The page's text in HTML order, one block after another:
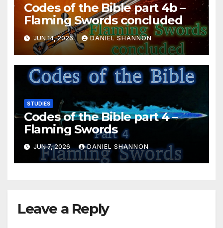
Codes of the Bible part 4b –
Flaming Swords concluded
JUN 14, 2026 DANIEL SHANNON
STUDIES
Codes of the Bible part 4 –
Flaming Swords
JUN 7, 2026 DANIEL SHANNON
Leave a Reply